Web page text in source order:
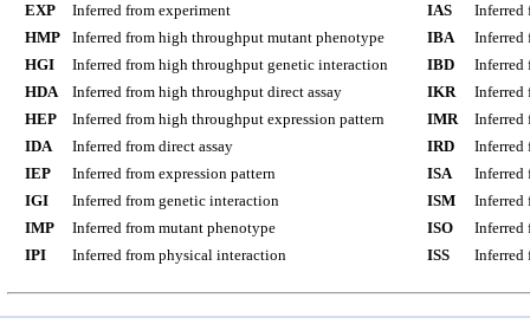
EXP
Inferred from experiment
HMP
Inferred from high throughput mutant phenotype
HGI
Inferred from high throughput genetic interaction
HDA
Inferred from high throughput direct assay
HEP
Inferred from high throughput expression pattern
IDA
Inferred from direct assay
IEP
Inferred from expression pattern
IGI
Inferred from genetic interaction
IMP
Inferred from mutant phenotype
IPI
Inferred from physical interaction
IAS
Inferred
IBA
Inferred
IBD
Inferred
IKR
Inferred
IMR
Inferred
IRD
Inferred
ISA
Inferred
ISM
Inferred
ISO
Inferred
ISS
Inferred